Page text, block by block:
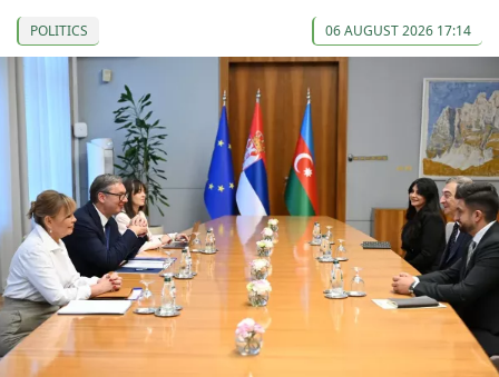
POLITICS 06 AUGUST 2026 17:14